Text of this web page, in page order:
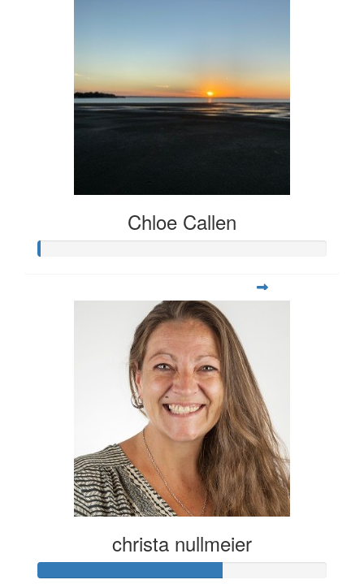
Chloe Callen
christa nullmeier